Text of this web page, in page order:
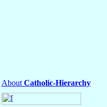
About Catholic-Hierarchy